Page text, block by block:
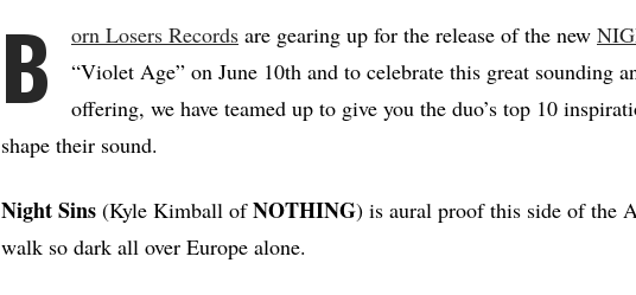
B orn Losers Records are gearing up for the release of the new
“Violet Age” on June 10th and to celebrate this great sounding
offering, we have teamed up to give you the duo’s top 10
shape their sound.
Night Sins (Kyle Kimball ofNOTHING) is aural proof this side of the
walk so dark all over Europe alone.